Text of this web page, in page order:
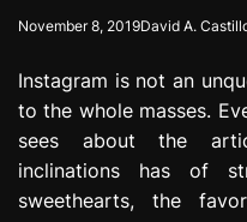
o
r
e
s
s
November 8, 2019David A.
Instagram is not an
to the whole masses.
sees about the
inclinations has of
sweethearts, the